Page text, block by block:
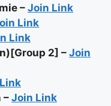
– Join Link
Link
Link
2] – Join
– Join Link